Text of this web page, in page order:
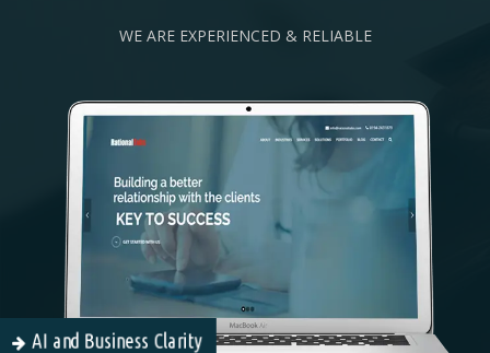
WE ARE EXPERIENCED & RELIABLE
AI and Business Clarity